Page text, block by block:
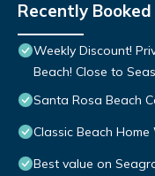
Recently Booked
Weekly Discount!
Beach! Close to
Santa Rosa Beach
Classic Beach
Best value on